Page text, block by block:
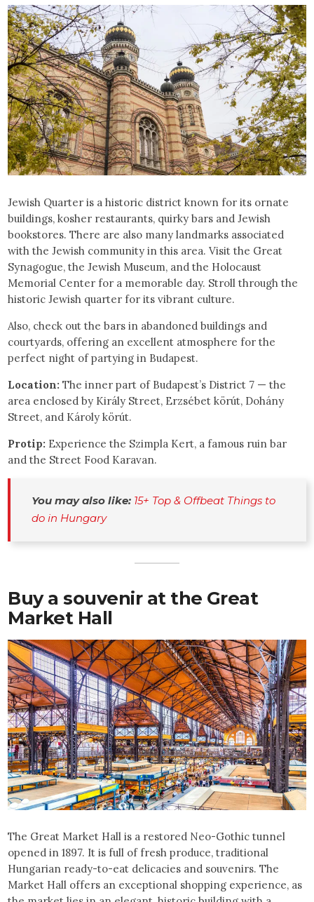
Jewish Quarter is a historic district known for its ornate
buildings, kosher restaurants, quirky bars and Jewish
bookstores. There are also many landmarks associated
with the Jewish community in this area. Visit the Great
Synagogue, the Jewish Museum, and the Holocaust
Memorial Center for a memorable day. Stroll through the
historic Jewish quarter for its vibrant culture.
Also, check out the bars in abandoned buildings and
courtyards, offering an excellent atmosphere for the
perfect night of partying in Budapest.
Location: The inner part of Budapest’s District 7 — the
area enclosed by Király Street, Erzsébet körút, Dohány
Street, and Károly körút.
Protip: Experience the Szimpla Kert, a famous ruin bar
and the Street Food Karavan.
You may also like: 15+ Top & Offbeat Things to
do in Hungary
Buy a souvenir at the Great
Market Hall
The Great Market Hall is a restored Neo-Gothic tunnel
opened in 1897. It is full of fresh produce, traditional
Hungarian ready-to-eat delicacies and souvenirs. The
Market Hall offers an exceptional shopping experience, as